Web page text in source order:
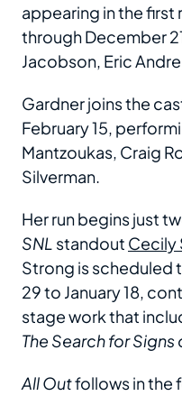
appearing in the
through December
Jacobson, Eric
Gardner joins the
February 15,
Mantzoukas, Craig
Silverman.
Her run begins just
SNL standout Cecily
Strong is scheduled
29 to January 18,
stage work that
The Search for
All Outfollows in the